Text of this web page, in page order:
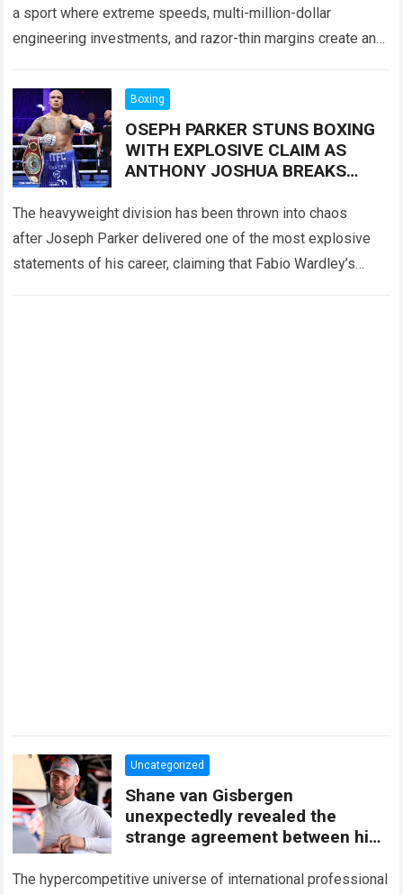
a sport where extreme speeds, multi-million-dollar
engineering investments, and razor-thin margins create an
Boxing
OSEPH PARKER STUNS BOXING
WITH EXPLOSIVE CLAIM AS
ANTHONY JOSHUA BREAKS
The heavyweight division has been thrown into chaos
after Joseph Parker delivered one of the most explosive
statements of his career, claiming that Fabio Wardley’s
Uncategorized
Shane van Gisbergen
unexpectedly revealed the
strange agreement between him
The hypercompetitive universe of international professional